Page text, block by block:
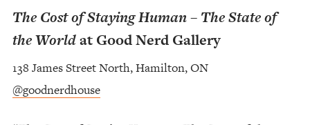
The Cost of Staying Human – The State of
the Worldat Good Nerd Gallery
138 James Street North, Hamilton, ON
@goodnerdhouse